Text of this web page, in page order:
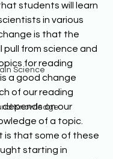
Science
Knowledge
students will learn
in various
is that the
pull from science and
for reading
a good change
of our reading
on our
of a topic.
is that some of these
starting in